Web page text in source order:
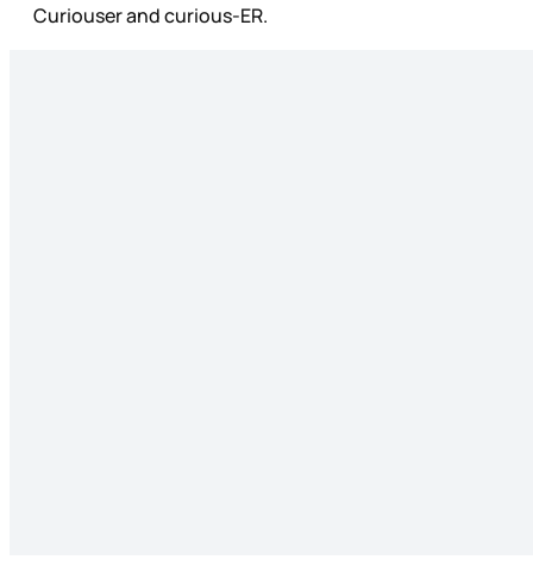
Curiouser and curious-ER.